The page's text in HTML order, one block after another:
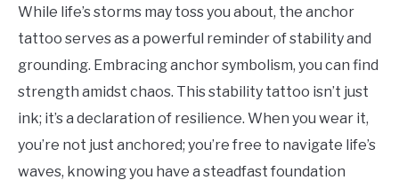
While life’s storms may toss you about, the anchor
tattoo serves as a powerful reminder of stability and
grounding. Embracing anchor symbolism, you can find
strength amidst chaos. This stability tattoo isn’t just
ink; it’s a declaration of resilience. When you wear it,
you’re not just anchored; you’re free to navigate life’s
waves, knowing you have a steadfast foundation